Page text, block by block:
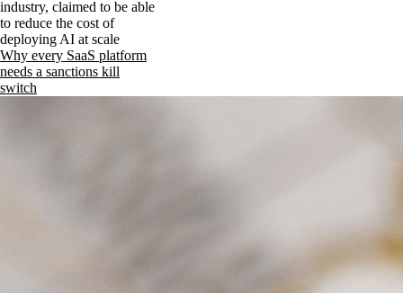
industry, claimed to be able
to reduce the cost of
deploying AI at scale
Why every SaaS platform
needs a sanctions kill
switch